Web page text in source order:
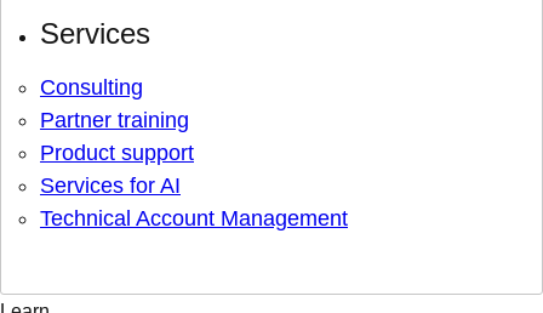
Services
Consulting
Partner training
Product support
Services for AI
Technical Account Management